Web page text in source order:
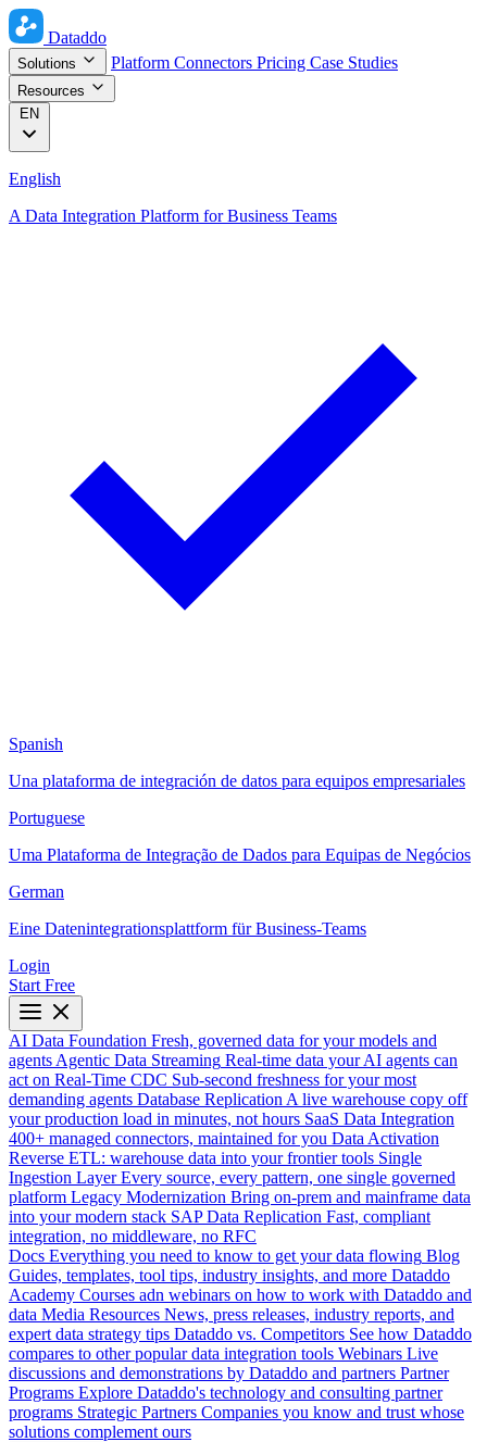
Dataddo
Solutions Platform Connectors Pricing Case Studies
Resources
EN
English
A Data Integration Platform for Business Teams
Spanish
Una plataforma de integración de datos para equipos empresariales
Portuguese
Uma Plataforma de Integração de Dados para Equipas de Negócios
German
Eine Datenintegrationsplattform für Business-Teams
Login
Start Free
AI Data Foundation Fresh, governed data for your models and
agents Agentic Data Streaming Real-time data your AI agents can
act on Real-Time CDC Sub-second freshness for your most
demanding agents Database Replication A live warehouse copy off
your production load in minutes, not hours SaaS Data Integration
400+ managed connectors, maintained for you Data Activation
Reverse ETL: warehouse data into your frontier tools Single
Ingestion Layer Every source, every pattern, one single governed
platform Legacy Modernization Bring on-prem and mainframe data
into your modern stack SAP Data Replication Fast, compliant
integration, no middleware, no RFC
Docs Everything you need to know to get your data flowing Blog
Guides, templates, tool tips, industry insights, and more Dataddo
Academy Courses adn webinars on how to work with Dataddo and
data Media Resources News, press releases, industry reports, and
expert data strategy tips Dataddo vs. Competitors See how Dataddo
compares to other popular data integration tools Webinars Live
discussions and demonstrations by Dataddo and partners Partner
Programs Explore Dataddo's technology and consulting partner
programs Strategic Partners Companies you know and trust whose
solutions complement ours